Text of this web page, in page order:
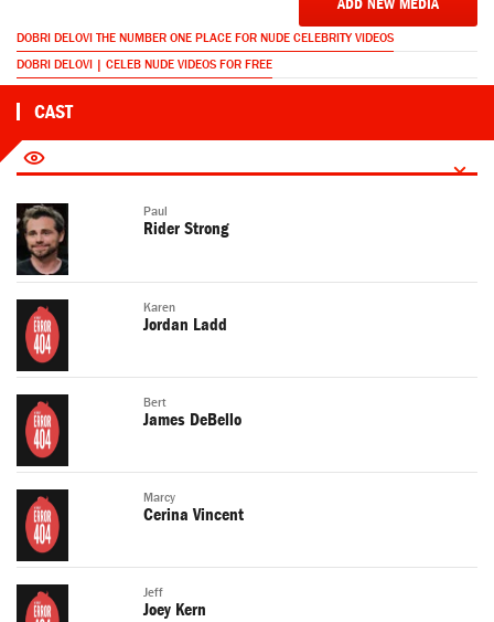
ADD NEW MEDIA
DOBRI DELOVI THE NUMBER ONE PLACE FOR NUDE CELEBRITY VIDEOS
DOBRI DELOVI | CELEB NUDE VIDEOS FOR FREE
CAST
Paul
Rider Strong
Karen
Jordan Ladd
Bert
James DeBello
Marcy
Cerina Vincent
Jeff
Joey Kern